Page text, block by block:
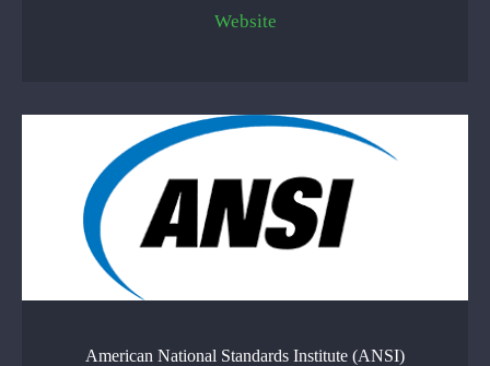
Website
American National Standards Institute (ANSI)